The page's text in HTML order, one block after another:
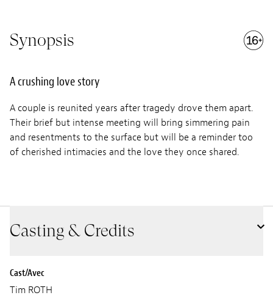
Synopsis
A crushing love story
A couple is reunited years after tragedy drove them apart.
Their brief but intense meeting will bring simmering pain
and resentments to the surface but will be a reminder too
of cherished intimacies and the love they once shared.
Casting & Credits
Cast/Avec
Tim ROTH